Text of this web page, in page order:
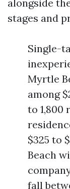
alongside
stages and
Single-
Myrtle
among
to 1,800
$325 to
Beach
fall